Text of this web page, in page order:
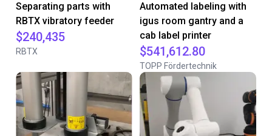
Separating parts with
RBTX vibratory feeder
$240,435
RBTX
Automated labeling with
igus room gantry and a
cab label printer
$541,612.80
TOPP Fördertechnik